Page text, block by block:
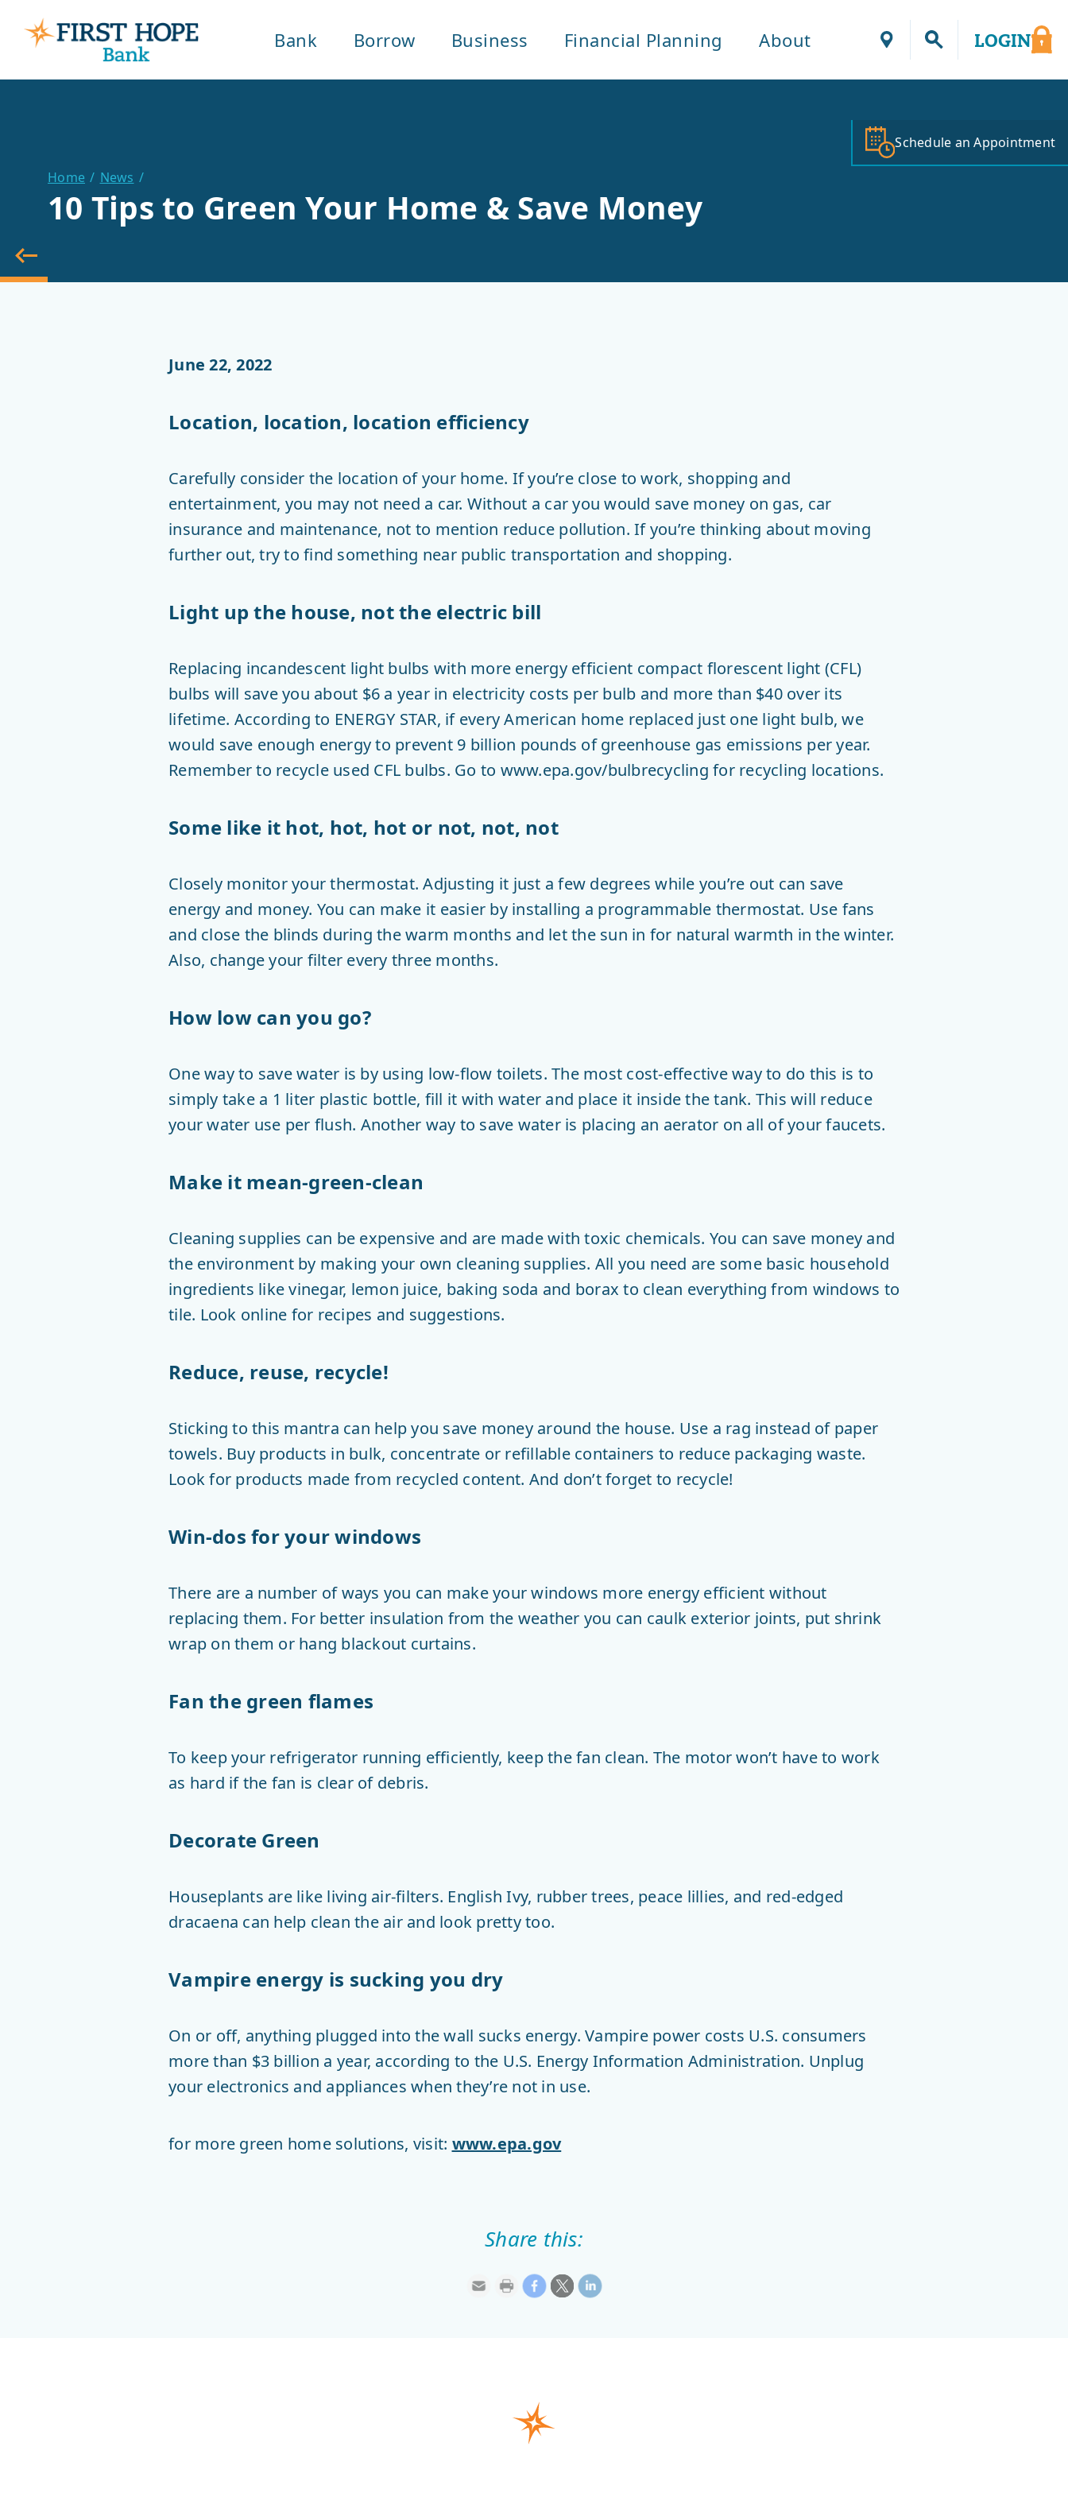
Bank Borrow Business Financial Planning About Locations LOGIN
Schedule an Appointment
Home
News
10 Tips to Green Your Home & Save Money
June 22, 2022
Location, location, location efficiency
Carefully consider the location of your home. If you’re close to work, shopping and
entertainment, you may not need a car. Without a car you would save money on gas, car
insurance and maintenance, not to mention reduce pollution. If you’re thinking about moving
further out, try to find something near public transportation and shopping.
Light up the house, not the electric bill
Replacing incandescent light bulbs with more energy efficient compact florescent light (CFL)
bulbs will save you about $6 a year in electricity costs per bulb and more than $40 over its
lifetime. According to ENERGY STAR, if every American home replaced just one light bulb, we
would save enough energy to prevent 9 billion pounds of greenhouse gas emissions per year.
Remember to recycle used CFL bulbs. Go to www.epa.gov/bulbrecycling for recycling locations.
Some like it hot, hot, hot or not, not, not
Closely monitor your thermostat. Adjusting it just a few degrees while you’re out can save
energy and money. You can make it easier by installing a programmable thermostat. Use fans
and close the blinds during the warm months and let the sun in for natural warmth in the winter.
Also, change your filter every three months.
How low can you go?
One way to save water is by using low-flow toilets. The most cost-effective way to do this is to
simply take a 1 liter plastic bottle, fill it with water and place it inside the tank. This will reduce
your water use per flush. Another way to save water is placing an aerator on all of your faucets.
Make it mean-green-clean
Cleaning supplies can be expensive and are made with toxic chemicals. You can save money and
the environment by making your own cleaning supplies. All you need are some basic household
ingredients like vinegar, lemon juice, baking soda and borax to clean everything from windows to
tile. Look online for recipes and suggestions.
Reduce, reuse, recycle!
Sticking to this mantra can help you save money around the house. Use a rag instead of paper
towels. Buy products in bulk, concentrate or refillable containers to reduce packaging waste.
Look for products made from recycled content. And don’t forget to recycle!
Win-dos for your windows
There are a number of ways you can make your windows more energy efficient without
replacing them. For better insulation from the weather you can caulk exterior joints, put shrink
wrap on them or hang blackout curtains.
Fan the green flames
To keep your refrigerator running efficiently, keep the fan clean. The motor won’t have to work
as hard if the fan is clear of debris.
Decorate Green
Houseplants are like living air-filters. English Ivy, rubber trees, peace lillies, and red-edged
dracaena can help clean the air and look pretty too.
Vampire energy is sucking you dry
On or off, anything plugged into the wall sucks energy. Vampire power costs U.S. consumers
more than $3 billion a year, according to the U.S. Energy Information Administration. Unplug
your electronics and appliances when they’re not in use.
for more green home solutions, visit: www.epa.gov
Share this: